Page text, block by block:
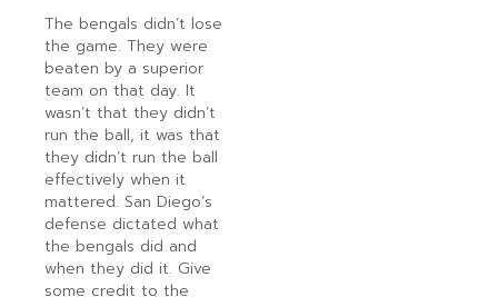
The bengals didn’t lose
the game. They were
beaten by a superior
team on that day. It
wasn’t that they didn’t
run the ball, it was that
they didn’t run the ball
effectively when it
mattered. San Diego’s
defense dictated what
the bengals did and
when they did it. Give
some credit to the